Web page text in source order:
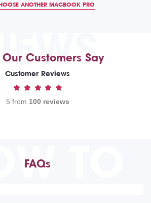
ANOTHER MACBOOK PRO
Customers Say
Customer Reviews
5 from 100 reviews
TO
FAQs